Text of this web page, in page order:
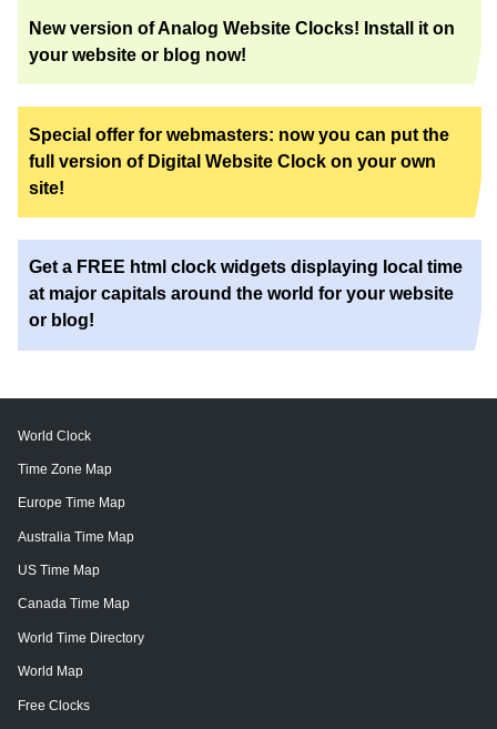
New version of Analog Website Clocks! Install it on
your website or blog now!
Special offer for webmasters: now you can put the
full version of Digital Website Clock on your own
site!
Get a FREE html clock widgets displaying local time
at major capitals around the world for your website
or blog!
World Clock
Time Zone Map
Europe Time Map
Australia Time Map
US Time Map
Canada Time Map
World Time Directory
World Map
Free Clocks